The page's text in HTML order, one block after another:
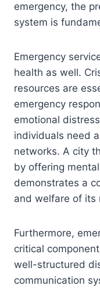
emergency, the
system is
Emergency
health as well.
resources are
emergency
emotional
individuals need
networks. A city
by offering
demonstrates a
and welfare of its
Furthermore,
critical
well-structured
communication